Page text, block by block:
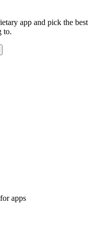
app and pick the best
to.
apps